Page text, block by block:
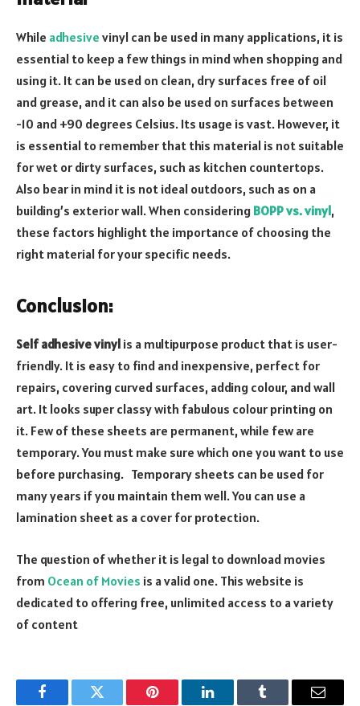
While adhesive vinyl can be used in many applications, it is
essential to keep a few things in mind when shopping and
using it. It can be used on clean, dry surfaces free of oil
and grease, and it can also be used on surfaces between
-10 and +90 degrees Celsius. Its usage is vast. However, it
is essential to remember that this material is not suitable
for wet or dirty surfaces, such as kitchen countertops.
Also bear in mind it is not ideal outdoors, such as on a
building’s exterior wall. When considering BOPP vs. vinyl,
these factors highlight the importance of choosing the
right material for your specific needs.
Conclusion:
Self adhesive vinyl is a multipurpose product that is user-
friendly. It is easy to find and inexpensive, perfect for
repairs, covering curved surfaces, adding colour, and wall
art. It looks super classy with fabulous colour printing on
it. Few of these sheets are permanent, while few are
temporary. You must make sure which one you want to use
before purchasing. Temporary sheets can be used for
many years if you maintain them well. You can use a
lamination sheet as a cover for protection.
The question of whether it is legal to download movies
from Ocean of Movies is a valid one. This website is
dedicated to offering free, unlimited access to a variety
of content